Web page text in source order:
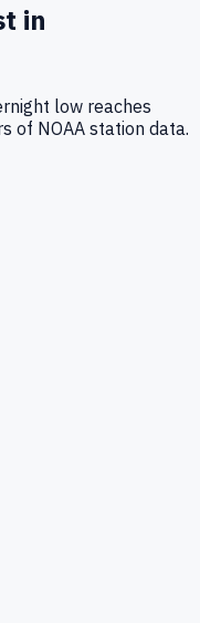
in
low reaches
of NOAA station data.